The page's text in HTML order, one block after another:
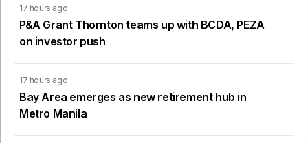
17 hours ago
P&A Grant Thornton teams up with BCDA, PEZA
on investor push
17 hours ago
Bay Area emerges as new retirement hub in
Metro Manila